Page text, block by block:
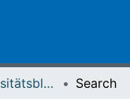
Giessener Universitätsblätter 07 (1974) Heft 2 Search